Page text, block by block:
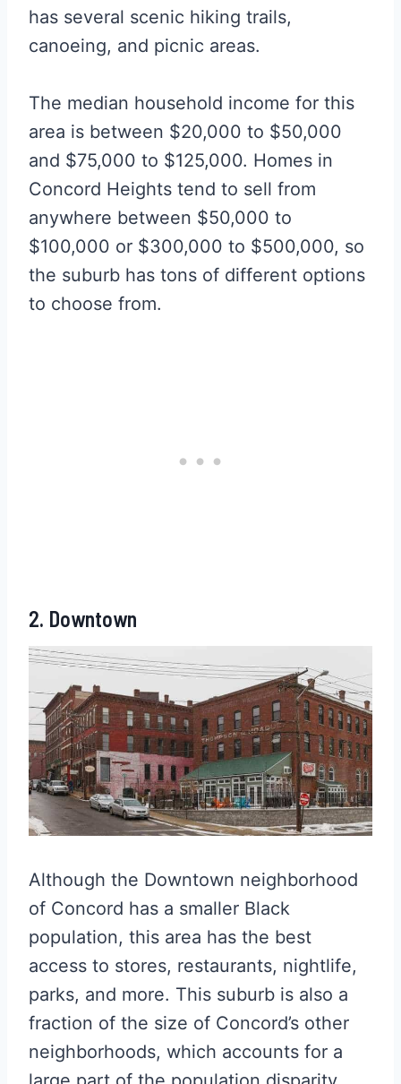
has several scenic hiking trails,
canoeing, and picnic areas.
The median household income for this
area is between $20,000 to $50,000
and $75,000 to $125,000. Homes in
Concord Heights tend to sell from
anywhere between $50,000 to
$100,000 or $300,000 to $500,000, so
the suburb has tons of different options
to choose from.
2. Downtown
Although the Downtown neighborhood
of Concord has a smaller Black
population, this area has the best
access to stores, restaurants, nightlife,
parks, and more. This suburb is also a
fraction of the size of Concord’s other
neighborhoods, which accounts for a